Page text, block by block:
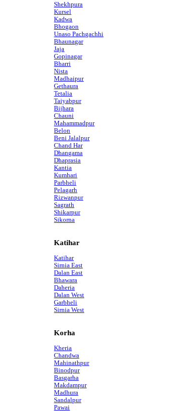
Shekhpura
Kursel
Kadwa
Bhogaon
Unaso Pachgachhi
Bhaunagar
Jaja
Gopinagar
Bharri
Nista
Madhaipur
Gethaura
Tetalia
Taiyabpur
Bijhara
Chauni
Mahammadpur
Belon
Beni Jalalpur
Chand Har
Dhangama
Dhaprasia
Kantia
Kumhari
Parbheli
Pelagarh
Rizwanpur
Sagrath
Shikarpur
Sikorna
Katihar
Katihar
Sirnia East
Dalan East
Bhawara
Daheria
Dalan West
Garbheli
Sirnia West
Korha
Kheria
Chandwa
Mahinathpur
Binodpur
Basgarha
Makdampur
Madhura
Sandalpur
Pawai